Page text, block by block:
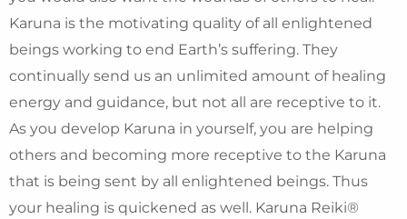
Karuna is the motivating quality of all enlightened
beings working to end Earth’s suffering. They
continually send us an unlimited amount of healing
energy and guidance, but not all are receptive to it.
As you develop Karuna in yourself, you are helping
others and becoming more receptive to the Karuna
that is being sent by all enlightened beings. Thus
your healing is quickened as well. Karuna Reiki®